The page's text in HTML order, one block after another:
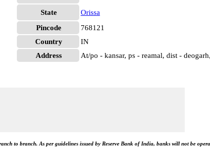
State
Orissa
Pincode
768121
Country
IN
Address
At/po - kansar, ps - reamal, dist -
to branch. As per guidelines issued by Reserve Bank of India, banks will not be